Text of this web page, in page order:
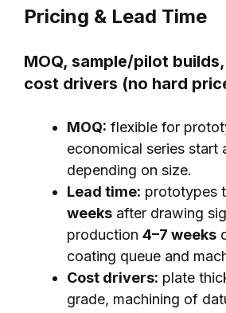
Pricing & Lead Time
MOQ, sample/pilot
cost drivers (no hard
MOQ: flexible for
economical series start
depending on size.
Lead time: prototypes
weeks after drawing
production 4–7 weeks
coating queue and
Cost drivers: plate
grade, machining of